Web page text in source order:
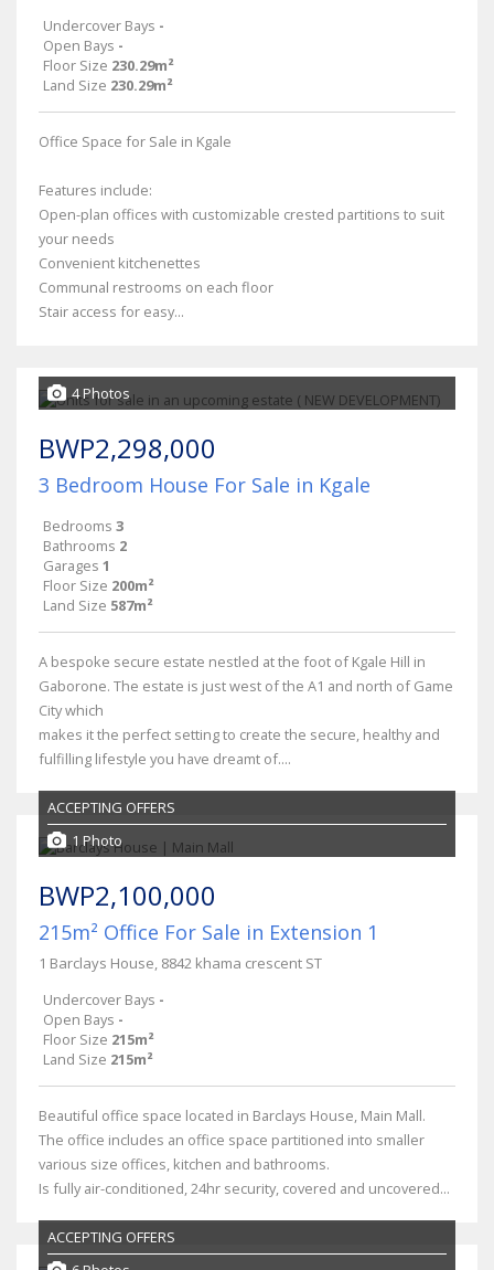
Undercover Bays -
Open Bays -
Floor Size 230.29m²
Land Size 230.29m²
Office Space for Sale in Kgale
Features include:
Open-plan offices with customizable crested partitions to suit
your needs
Convenient kitchenettes
Communal restrooms on each floor
Stair access for easy...
4 Photos
BWP2,298,000
3 Bedroom House For Sale in Kgale
Bedrooms 3
Bathrooms 2
Garages 1
Floor Size 200m²
Land Size 587m²
A bespoke secure estate nestled at the foot of Kgale Hill in
Gaborone. The estate is just west of the A1 and north of Game
City which
makes it the perfect setting to create the secure, healthy and
fulfilling lifestyle you have dreamt of....
ACCEPTING OFFERS
1 Photo
BWP2,100,000
215m² Office For Sale in Extension 1
1 Barclays House, 8842 khama crescent ST
Undercover Bays -
Open Bays -
Floor Size 215m²
Land Size 215m²
Beautiful office space located in Barclays House, Main Mall.
The office includes an office space partitioned into smaller
various size offices, kitchen and bathrooms.
Is fully air-conditioned, 24hr security, covered and uncovered...
ACCEPTING OFFERS